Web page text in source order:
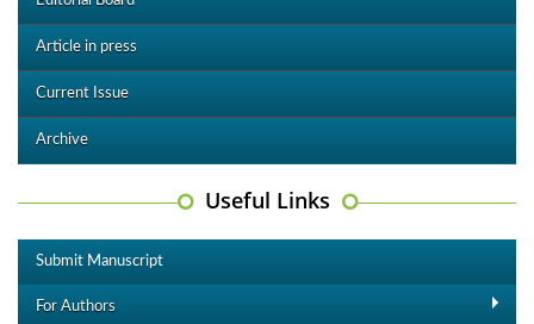
Article in press
Current Issue
Archive
Useful Links
Submit Manuscript
For Authors